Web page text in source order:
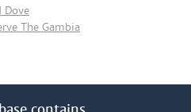
Dove
The Gambia